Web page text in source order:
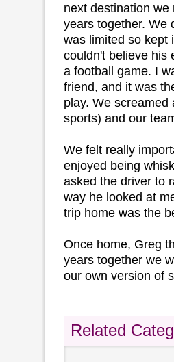
next destination
years together. We
was limited so kept
couldn't believe his
a football game. I
friend, and it was
play. We
sports) and our
We felt really
enjoyed being
asked the driver to
way he looked at
trip home was the
Once home, Greg
years together we
our own version of
Related